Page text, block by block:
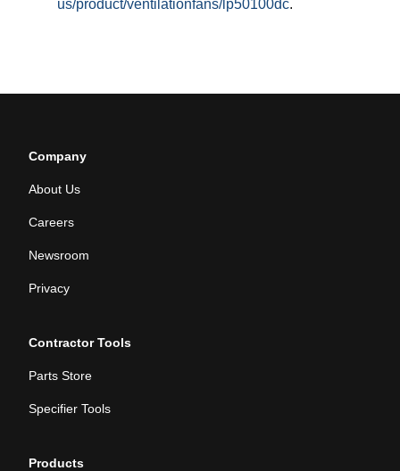
us/product/ventilationfans/lp50100dc.
Company
About Us
Careers
Newsroom
Privacy
Contractor Tools
Parts Store
Specifier Tools
Products